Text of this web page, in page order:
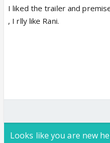
I liked the trailer and
, I rlly like Rani.
Looks like you are new